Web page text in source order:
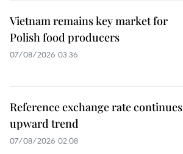
Vietnam remains key market for
Polish food producers
07/08/2026 03:36
Reference exchange rate continues
upward trend
07/08/2026 02:08